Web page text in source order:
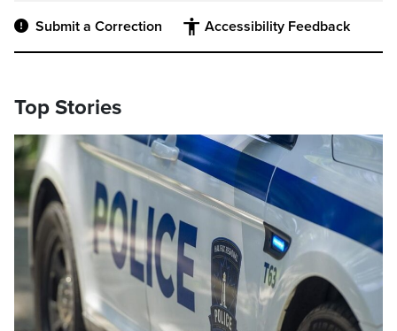
Submit a Correction Accessibility Feedback
Top Stories